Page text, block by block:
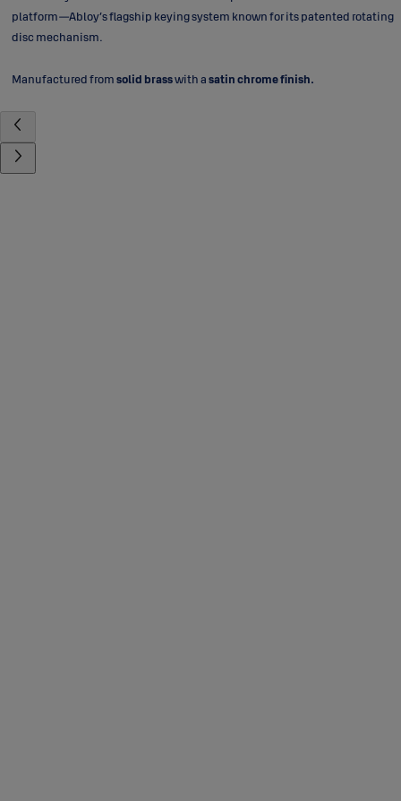
platform—Abloy’s flagship keying system known for its patented rotating
disc mechanism.
Manufactured fromsolid brasswith asatin chrome finish.